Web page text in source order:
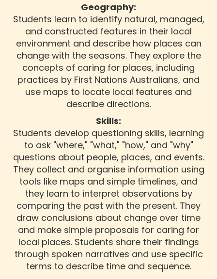
Geography:
Students learn to identify natural, managed,
and constructed features in their local
environment and describe how places can
change with the seasons. They explore the
concepts of caring for places, including
practices by First Nations Australians, and
use maps to locate local features and
describe directions.
Skills:
Students develop questioning skills, learning
to ask "where," "what," "how," and "why"
questions about people, places, and events.
They collect and organise information using
tools like maps and simple timelines, and
they learn to interpret observations by
comparing the past with the present. They
draw conclusions about change over time
and make simple proposals for caring for
local places. Students share their findings
through spoken narratives and use specific
terms to describe time and sequence.